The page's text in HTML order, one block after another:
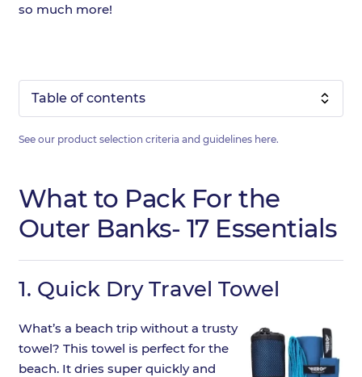
so much more!
Table of contents
See our product selection criteria and guidelines here.
What to Pack For the
Outer Banks- 17 Essentials
1. Quick Dry Travel Towel
What’s a beach trip without a trusty
towel? This towel is perfect for the
beach. It dries super quickly and